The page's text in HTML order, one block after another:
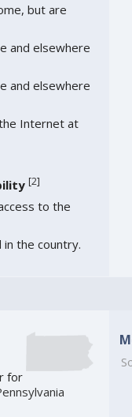
but are
and elsewhere
and elsewhere
Internet at
[2]
to the
in the country.
for